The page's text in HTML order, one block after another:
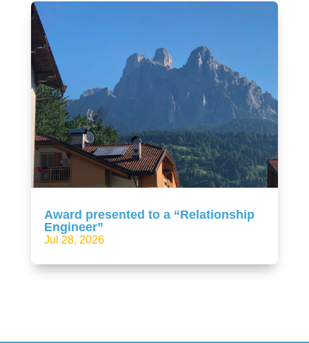
Award presented to a “Relationship
Engineer”
Jul 28, 2026